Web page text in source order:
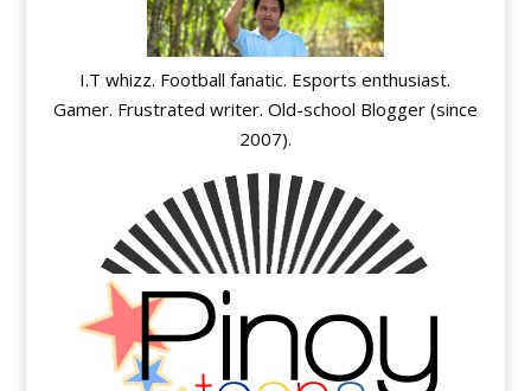
I.T whizz. Football fanatic. Esports enthusiast.
Gamer. Frustrated writer. Old-school Blogger (since
2007).